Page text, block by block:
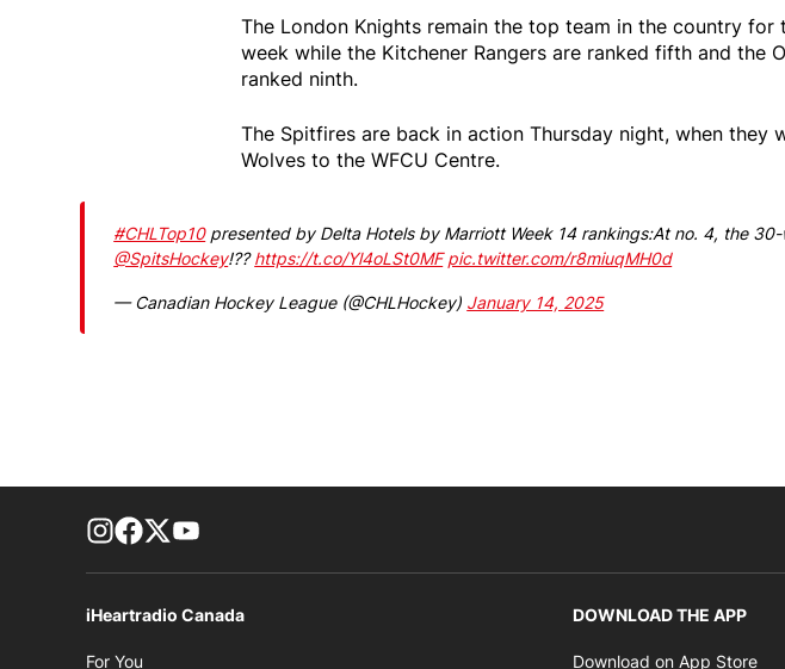
The London Knights remain the top team in the country for
week while the Kitchener Rangers are ranked fifth and the
ranked ninth.
The Spitfires are back in action Thursday night, when they
Wolves to the WFCU Centre.
#CHLTop10presented by Delta Hotels by Marriott Week 14 rankings:At no. 4, the 30-
@SpitsHockey!??https://t.co/Yl4oLSt0MF pic.twitter.com/r8miuqMH0d
— Canadian Hockey League (@CHLHockey) January 14, 2025
footer-block.instagram-link
Facebook page
Twitter feed
iHeartradio Canada
For You
DOWNLOAD THE APP
Download on App Store